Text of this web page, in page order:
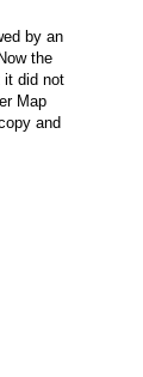
by an
the
it did not
Map
and